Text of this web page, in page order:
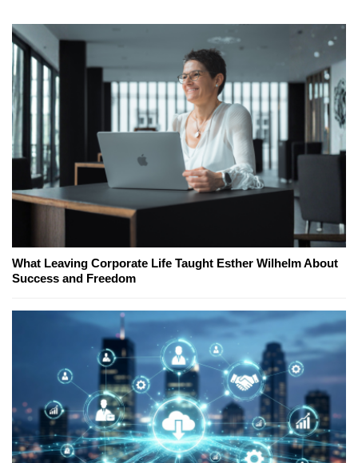
What Leaving Corporate Life Taught Esther Wilhelm About
Success and Freedom